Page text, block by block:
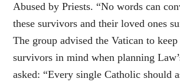
Abused by Priests. “No words can
these survivors and their loved ones
The group advised the Vatican to keep
survivors in mind when planning
asked: “Every single Catholic should